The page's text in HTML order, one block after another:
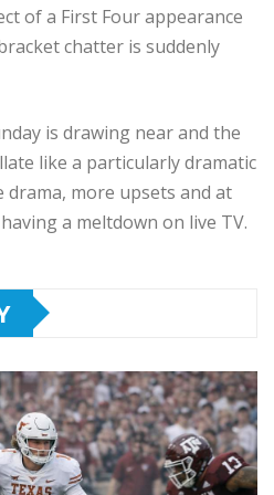
of a First Four appearance
chatter is suddenly
is drawing near and the
like a particularly dramatic
drama, more upsets and at
a meltdown on live TV.